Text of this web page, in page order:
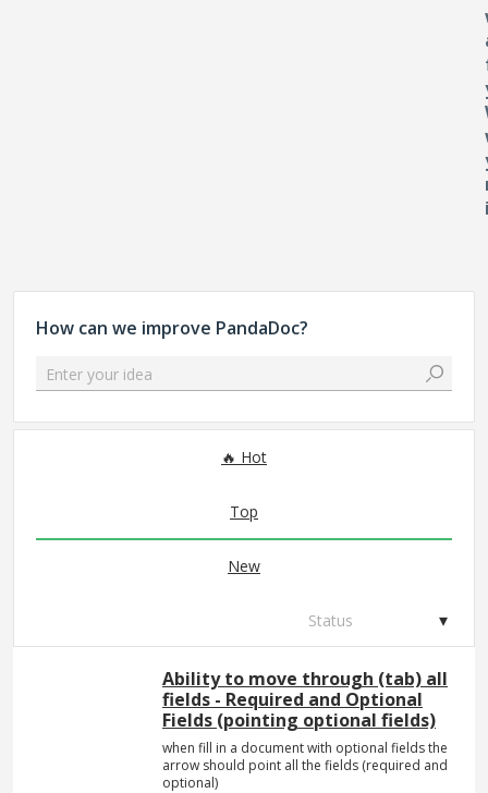
How can we improve PandaDoc?
Enter your idea
Hot
Top
New
Status
Ability to move through (tab) all
fields - Required and Optional
Fields (pointing optional fields)
when fill in a document with optional fields the
arrow should point all the fields (required and
optional)